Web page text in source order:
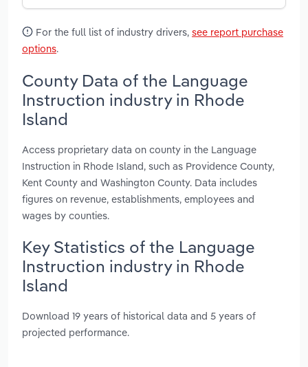
For the full list of industry drivers, see report purchase
options.
County Data of the Language
Instruction industry in Rhode
Island
Access proprietary data on county in the Language
Instruction in Rhode Island, such as Providence County,
Kent County and Washington County. Data includes
figures on revenue, establishments, employees and
wages by counties.
Key Statistics of the Language
Instruction industry in Rhode
Island
Download 19 years of historical data and 5 years of
projected performance.